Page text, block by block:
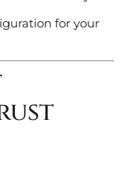
for your